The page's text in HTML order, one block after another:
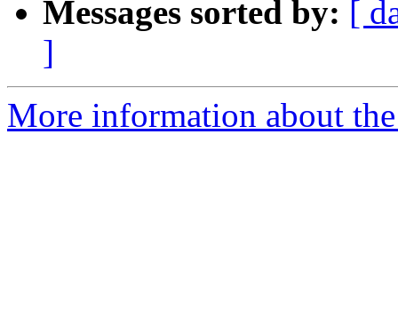
Messages sorted by: [
]
More information about